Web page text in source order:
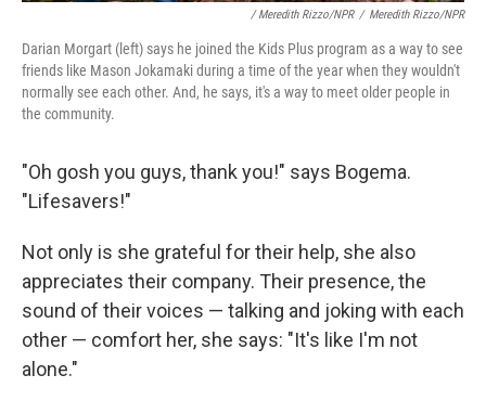
/ Meredith Rizzo/NPR / Meredith Rizzo/NPR
Darian Morgart (left) says he joined the Kids Plus program as a way to see
friends like Mason Jokamaki during a time of the year when they wouldn't
normally see each other. And, he says, it's a way to meet older people in
the community.
"Oh gosh you guys, thank you!" says Bogema.
"Lifesavers!"
Not only is she grateful for their help, she also
appreciates their company. Their presence, the
sound of their voices — talking and joking with each
other — comfort her, she says: "It's like I'm not
alone."